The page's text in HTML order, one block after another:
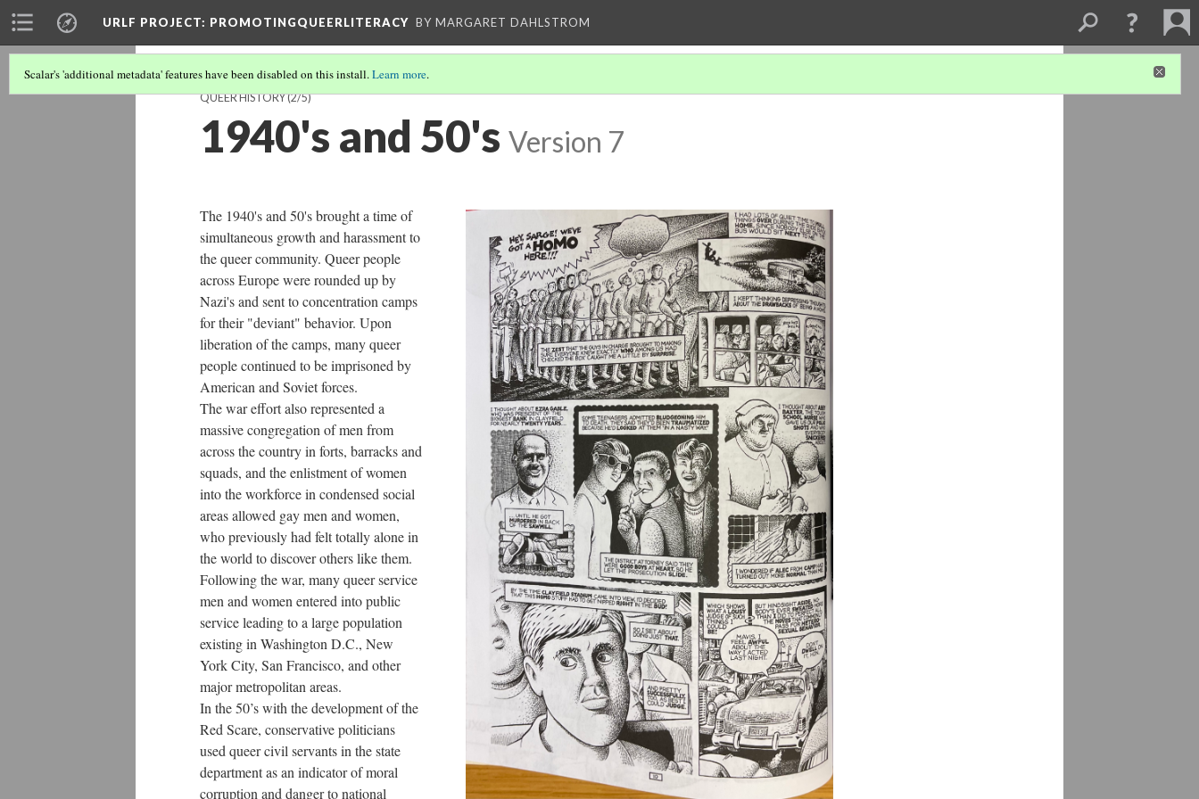
URLF PROJECT: PROMOTINGQUEERLITERACY BY MARGARET DAHLSTROM
Scalar's 'additional metadata' features have been disabled on this install.Learn more.
QUEER HISTORY(2/5)
1940's and 50's Version 7
The 1940's and 50's brought a time of
simultaneous growth and harassment to
the queer community. Queer people
across Europe were rounded up by
Nazi's and sent to concentration camps
for their "deviant" behavior. Upon
liberation of the camps, many queer
people continued to be imprisoned by
American and Soviet forces.
The war effort also represented a
massive congregation of men from
across the country in forts, barracks and
squads, and the enlistment of women
into the workforce in condensed social
areas allowed gay men and women,
who previously had felt totally alone in
the world to discover others like them.
Following the war, many queer service
men and women entered into public
service leading to a large population
existing in Washington D.C., New
York City, San Francisco, and other
major metropolitan areas.
In the 50’s with the development of the
Red Scare, conservative politicians
used queer civil servants in the state
department as an indicator of moral
corruption and danger to national